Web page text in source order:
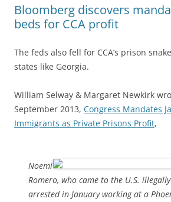
Bloomberg discovers
beds for CCA profit
The feds also fell for CCA’s prison
states like Georgia.
William Selway & Margaret Newkirk
September 2013, Congress Mandates
Immigrants as Private Prisons Profit,
Noemi
Romero, who came to the U.S.
arrested in January working at a